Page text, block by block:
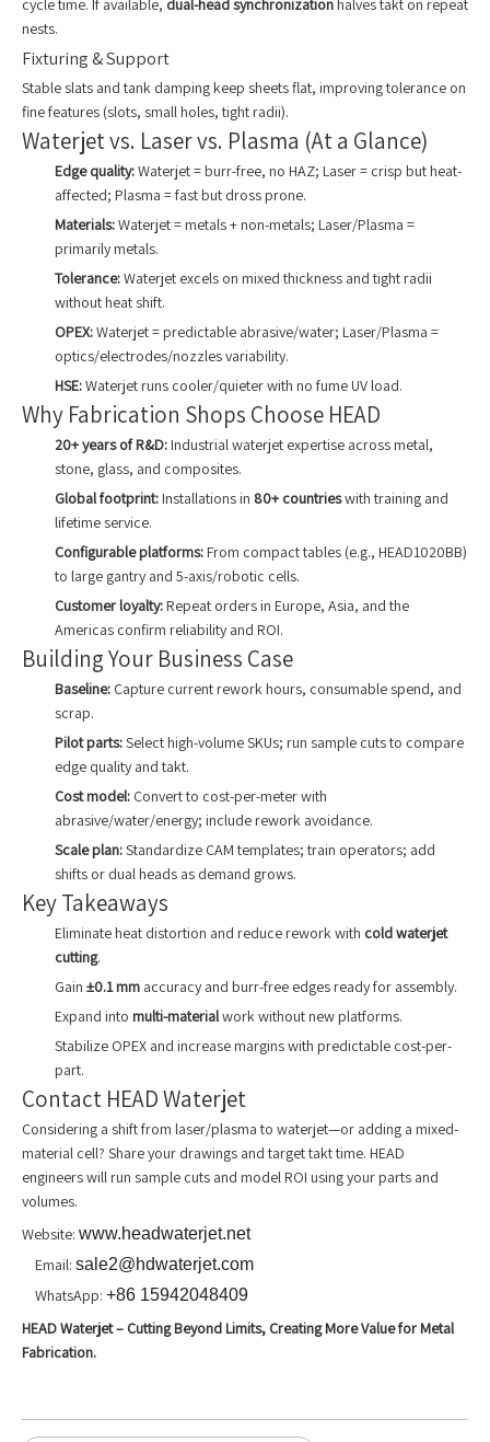
cycle time. If available, dual-head synchronization halves takt on repeat
nests.
Fixturing & Support
Stable slats and tank damping keep sheets flat, improving tolerance on
fine features (slots, small holes, tight radii).
Waterjet vs. Laser vs. Plasma (At a Glance)
Edge quality:Waterjet = burr-free, no HAZ; Laser = crisp but heat-
affected; Plasma = fast but dross prone.
Materials:Waterjet = metals + non-metals; Laser/Plasma =
primarily metals.
Tolerance:Waterjet excels on mixed thickness and tight radii
without heat shift.
OPEX:Waterjet = predictable abrasive/water; Laser/Plasma =
optics/electrodes/nozzles variability.
HSE:Waterjet runs cooler/quieter with no fume UV load.
Why Fabrication Shops Choose HEAD
20+ years of R&D: Industrial waterjet expertise across metal,
stone, glass, and composites.
Global footprint: Installations in 80+ countrieswith training and
lifetime service.
Configurable platforms: From compact tables (e.g., HEAD1020BB)
to large gantry and 5-axis/robotic cells.
Customer loyalty: Repeat orders in Europe, Asia, and the
Americas confirm reliability and ROI.
Building Your Business Case
Baseline: Capture current rework hours, consumable spend, and
scrap.
Pilot parts:Select high-volume SKUs; run sample cuts to compare
edge quality and takt.
Cost model: Convert to cost-per-meter with
abrasive/water/energy; include rework avoidance.
Scale plan:Standardize CAM templates; train operators; add
shifts or dual heads as demand grows.
Key Takeaways
Eliminate heat distortion and reduce rework with cold waterjet
cutting.
Gain ±0.1 mm accuracy and burr-free edges ready for assembly.
Expand into multi-materialwork without new platforms.
Stabilize OPEX and increase margins with predictable cost-per-
part.
Contact HEAD Waterjet
Considering a shift from laser/plasma to waterjet—or adding a mixed-
material cell? Share your drawings and target takt time. HEAD
engineers will run sample cuts and model ROI using your parts and
volumes.
Website: www.headwaterjet.net
Email: sale2@hdwaterjet.com
WhatsApp: +86 15942048409
HEAD Waterjet – Cutting Beyond Limits, Creating More Value for Metal
Fabrication.